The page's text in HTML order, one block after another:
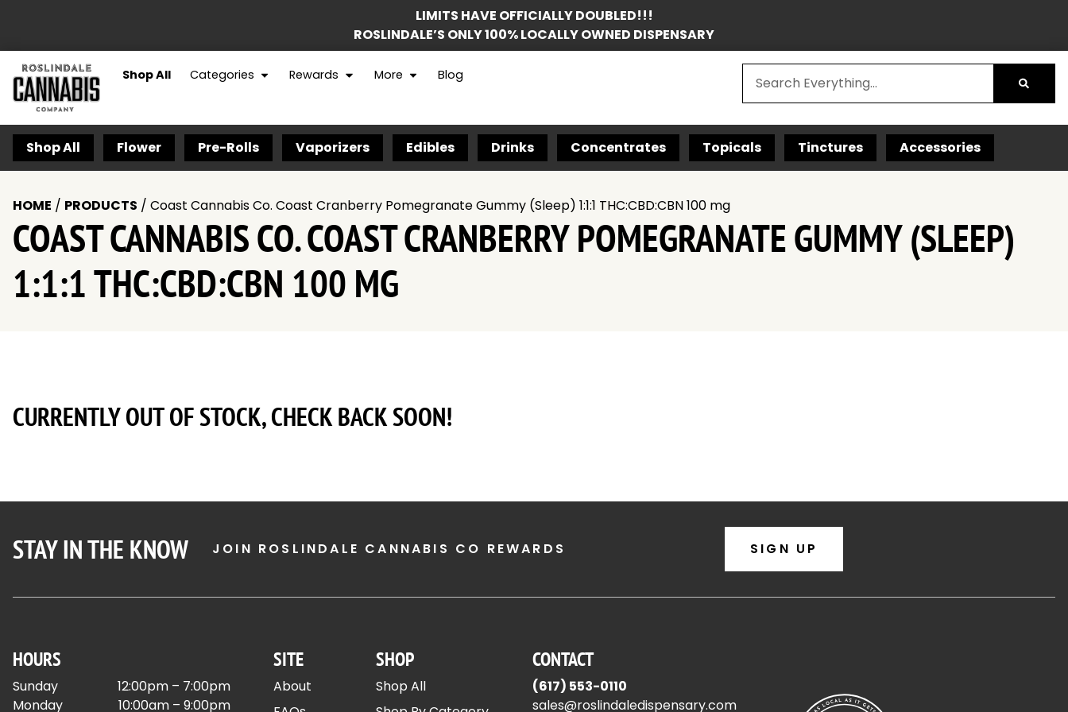
LIMITS HAVE OFFICIALLY DOUBLED!!!
ROSLINDALE’S ONLY 100% LOCALLY OWNED DISPENSARY
Shop All Categories Rewards More Blog
Shop All Flower Pre-Rolls Vaporizers Edibles Drinks Concentrates Topicals Tinctures Accessories
HOME / PRODUCTS / Coast Cannabis Co. Coast Cranberry Pomegranate Gummy (Sleep) 1:1:1 THC:CBD:CBN 100 mg
COAST CANNABIS CO. COAST CRANBERRY POMEGRANATE GUMMY (SLEEP)
1:1:1 THC:CBD:CBN 100 MG
CURRENTLY OUT OF STOCK, CHECK BACK SOON!
STAY IN THE KNOW JOIN ROSLINDALE CANNABIS CO REWARDS SIGN UP
HOURS
Sunday
12:00pm – 7:00pm
Monday
10:00am – 9:00pm
SITE
About
SHOP
Shop All
CONTACT
(617) 553-0110
sales@roslindaledispensary.com